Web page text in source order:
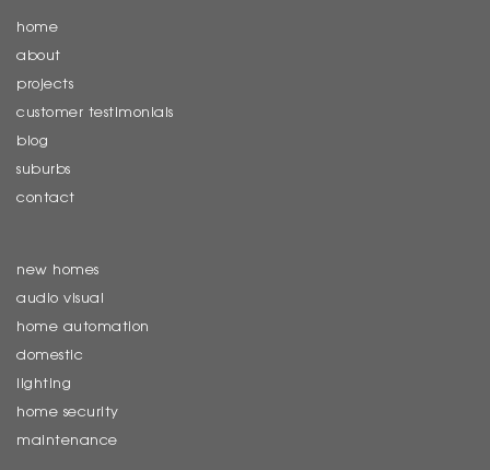
home
about
projects
customer testimonials
blog
suburbs
contact
new homes
audio visual
home automation
domestic
lighting
home security
maintenance